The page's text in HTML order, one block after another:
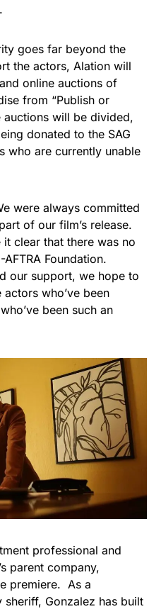
goes far beyond the
the actors, Alation will
online auctions of
from “Publish or
auctions will be divided,
donated to the SAG
who are currently unable
were always committed
of our film’s release.
clear that there was no
Foundation.
our support, we hope to
who’ve been
been such an
professional and
parent company,
premiere. As a
Gonzalez has built